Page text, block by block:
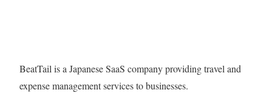
BeatTail is a Japanese SaaS company providing travel and
expense management services to businesses.